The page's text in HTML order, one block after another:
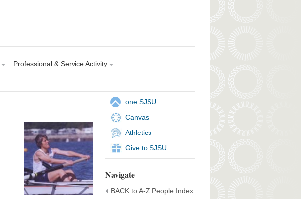
Professional & Service Activity
one.SJSU
Canvas
Athletics
Give to SJSU
Navigate
BACK to A-Z People Index